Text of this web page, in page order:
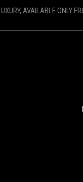
AVAILABLE ONLY